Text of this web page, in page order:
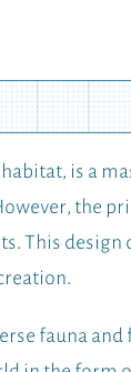
is a
the
This design
fauna